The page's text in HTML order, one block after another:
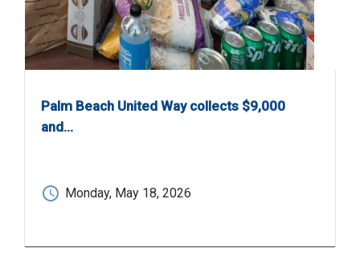
Palm Beach United Way collects $9,000
and…
Monday, May 18, 2026